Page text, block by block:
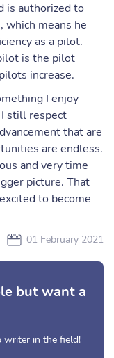
is authorized to
which means he
as a pilot.
is the pilot
increase.
I enjoy
still respect
that are
are endless.
and very time
picture. That
to become
01 February 2021
but want a
writer in the field!